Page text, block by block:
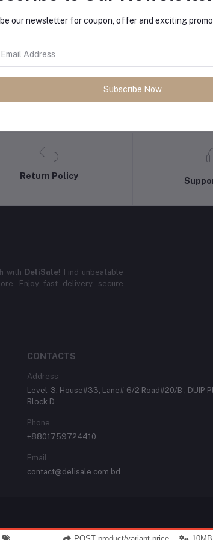
Return Policy
with DeliSale! Find unbeatable
Enjoy fast delivery, secure
CONTACTS
Address
Level-3, House#33, Lane# 6/2 Road#20/B , DUIP
Block D
Phone
+8801759724410
Email
contact@delisale.com.bd
our newsletter for coupon, offer and exciting
Subscribe Now
10MB
POST product/variant-price